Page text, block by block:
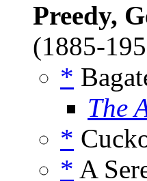
Preedy,
(1885-
*
The
*
* A